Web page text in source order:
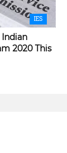
IES
2020 This